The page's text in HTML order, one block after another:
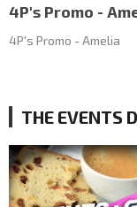
4P's Promo -
4P's Promo - Amelia
THE EVENTS